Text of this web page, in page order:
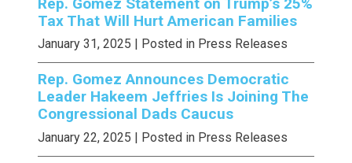
Tax That Will Hurt American Families
January 31, 2025 | Posted in Press Releases
Rep. Gomez Announces Democratic
Leader Hakeem Jeffries Is Joining The
Congressional Dads Caucus
January 22, 2025 | Posted in Press Releases